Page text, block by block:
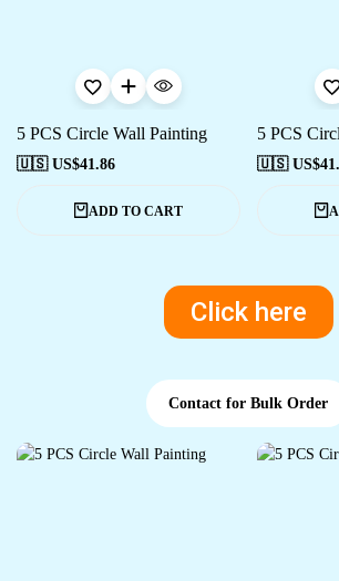
5 PCS Circle Wall Painting
🇺🇸 US$41.86
ADD TO CART
5 PCS
🇺🇸 US$
Click here
Contact for Bulk Order